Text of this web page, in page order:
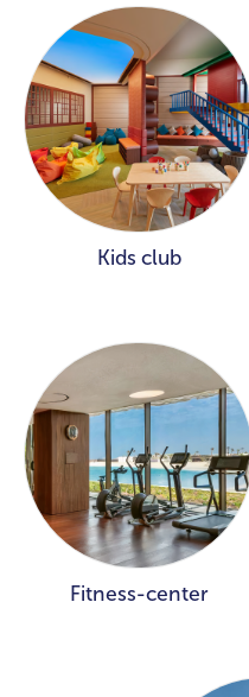
Kids club
Fitness-center